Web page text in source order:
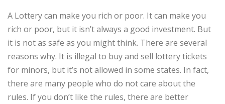
A Lottery can make you rich or poor. It can make you
rich or poor, but it isn’t always a good investment. But
it is not as safe as you might think. There are several
reasons why. It is illegal to buy and sell lottery tickets
for minors, but it’s not allowed in some states. In fact,
there are many people who do not care about the
rules. If you don’t like the rules, there are better